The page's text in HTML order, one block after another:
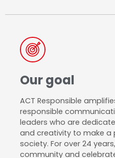
Our goal
ACT Responsible
responsible
leaders who are
and creativity to make a
society. For over 24
community and